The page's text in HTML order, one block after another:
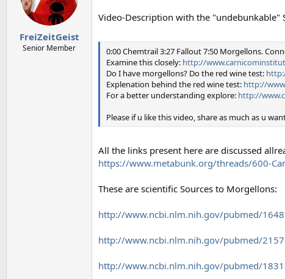
n
s
FreiZeitGeist
Senior Member
Video-Description with the "undebunkable"
0:00 Chemtrail 3:27 Fallout 7:50 Morgellons.
Examine this closely: http://
Do I have morgellons? Do the red wine test:
Explenation behind the red wine test: http://
For a better understanding explore: http://
Please if u like this video, share as much as u
All the links present here are discussed
https://www.metabunk.org/threads/600-
These are scientific Sources to Morgellons:
http://www.ncbi.nlm.nih.gov/pubmed/
http://www.ncbi.nlm.nih.gov/pubmed/
http://www.ncbi.nlm.nih.gov/pubmed/